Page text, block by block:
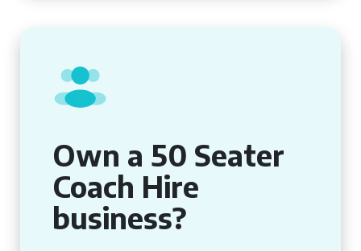
Own a 50 Seater
Coach Hire
business?